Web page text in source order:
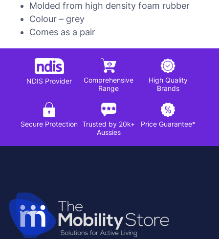
Molded from high density foam rubber
Colour – grey
Comes as a pair
NDIS Provider
Comprehensive
Range
High Quality
Brands
Secure Protection Trusted by 20k+
Aussies
Price Guarantee*